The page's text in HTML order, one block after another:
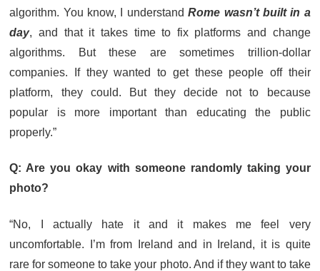
algorithm. You know, I understandRome wasn’t built in a
day, and that it takes time to fix platforms and change
algorithms. But these are sometimes trillion-dollar
companies. If they wanted to get these people off their
platform, they could. But they decide not to because
popular is more important than educating the public
properly.”
Q: Are you okay with someone randomly taking your
photo?
“No, I actually hate it and it makes me feel very
uncomfortable. I’m from Ireland and in Ireland, it is quite
rare for someone to take your photo. And if they want to take